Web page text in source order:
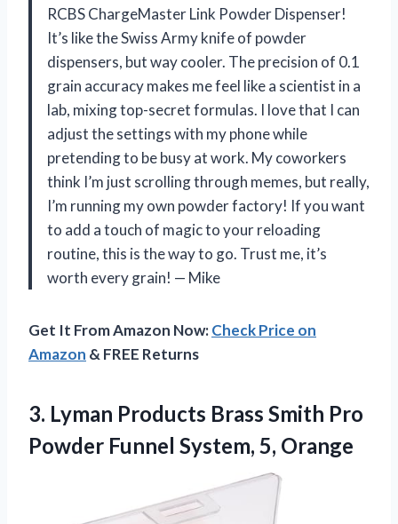
RCBS ChargeMaster Link Powder Dispenser!
It’s like the Swiss Army knife of powder
dispensers, but way cooler. The precision of 0.1
grain accuracy makes me feel like a scientist in a
lab, mixing top-secret formulas. I love that I can
adjust the settings with my phone while
pretending to be busy at work. My coworkers
think I’m just scrolling through memes, but really,
I’m running my own powder factory! If you want
to add a touch of magic to your reloading
routine, this is the way to go. Trust me, it’s
worth every grain! — Mike
Get It From Amazon Now:Check Price on
Amazon & FREE Returns
3. Lyman Products Brass Smith Pro
Powder Funnel System, 5, Orange